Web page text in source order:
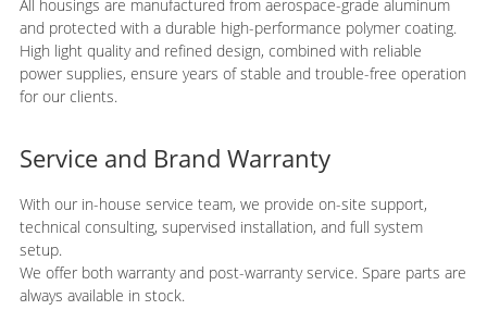
All housings are manufactured from aerospace-grade aluminum
and protected with a durable high-performance polymer coating.
High light quality and refined design, combined with reliable
power supplies, ensure years of stable and trouble-free operation
for our clients.
Service and Brand Warranty
With our in-house service team, we provide on-site support,
technical consulting, supervised installation, and full system
setup.
We offer both warranty and post-warranty service. Spare parts are
always available in stock.